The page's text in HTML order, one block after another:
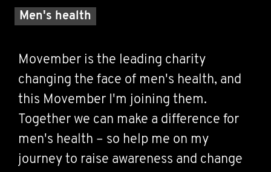
Men's health
Movember is the leading charity
changing the face of men's health, and
this Movember I'm joining them.
Together we can make a difference for
men's health – so help me on my
journey to raise awareness and change